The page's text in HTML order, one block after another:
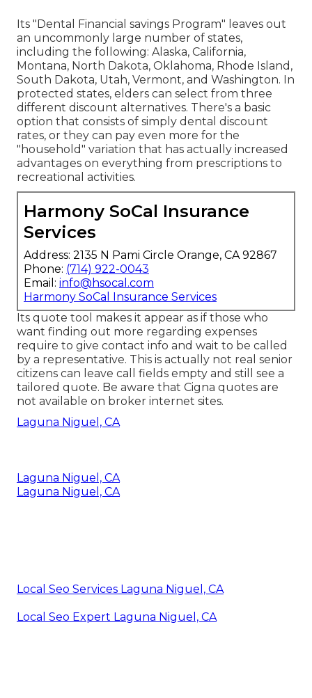
Its "Dental Financial savings Program" leaves out
an uncommonly large number of states,
including the following: Alaska, California,
Montana, North Dakota, Oklahoma, Rhode Island,
South Dakota, Utah, Vermont, and Washington. In
protected states, elders can select from three
different discount alternatives. There's a basic
option that consists of simply dental discount
rates, or they can pay even more for the
"household" variation that has actually increased
advantages on everything from prescriptions to
recreational activities.
Harmony SoCal Insurance
Services
Address: 2135 N Pami Circle Orange, CA 92867
Phone: (714) 922-0043
Email: info@hsocal.com
Harmony SoCal Insurance Services
Its quote tool makes it appear as if those who
want finding out more regarding expenses
require to give contact info and wait to be called
by a representative. This is actually not real senior
citizens can leave call fields empty and still see a
tailored quote. Be aware that Cigna quotes are
not available on broker internet sites.
Laguna Niguel, CA
Laguna Niguel, CA
Laguna Niguel, CA
Local Seo Services Laguna Niguel, CA
Local Seo Expert Laguna Niguel, CA